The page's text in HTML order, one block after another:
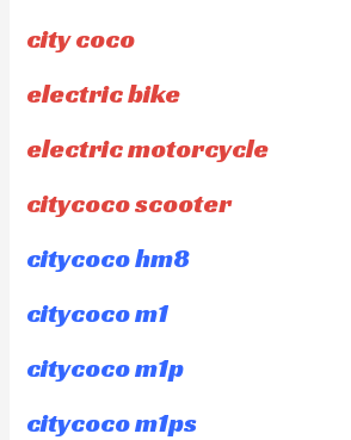
city coco
electric bike
electric motorcycle
citycoco scooter
citycoco hm8
citycoco m1
citycoco m1p
citycoco m1ps